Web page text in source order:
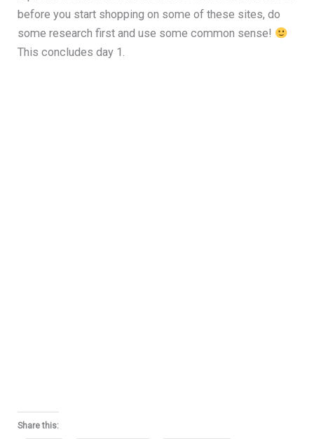
before you start shopping on some of these sites, do
some research first and use some common sense!
This concludes day 1.
Share this: